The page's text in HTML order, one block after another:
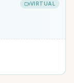
VIRTUAL